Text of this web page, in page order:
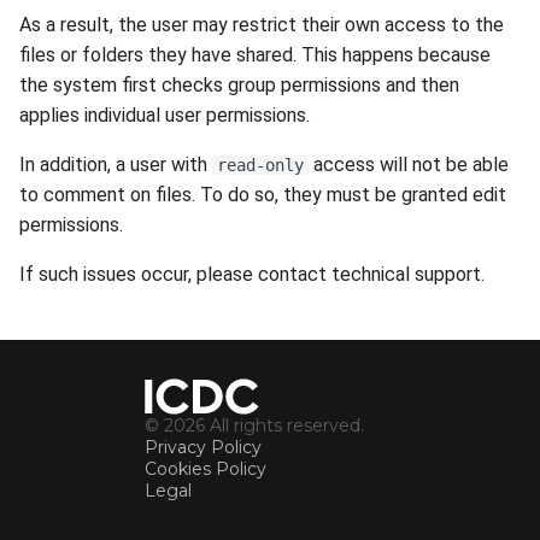
s
e
c
h
i
Availability
Security
Integration
Efficiency
Reports
Scan Schedule
Shared Access
Search
File Deletion
Download File
Gateways
Connection Options
Guides
Resources
As a result, the user may restrict their own access to the
files or folders they have shared. This happens because
the system first checks group permissions and then
applies individual user permissions.
In addition, a user with read-only access will not be able
to comment on files. To do so, they must be granted edit
permissions.
If such issues occur, please contact technical support.
© 2026 All rights reserved.
Privacy Policy
Cookies Policy
Legal